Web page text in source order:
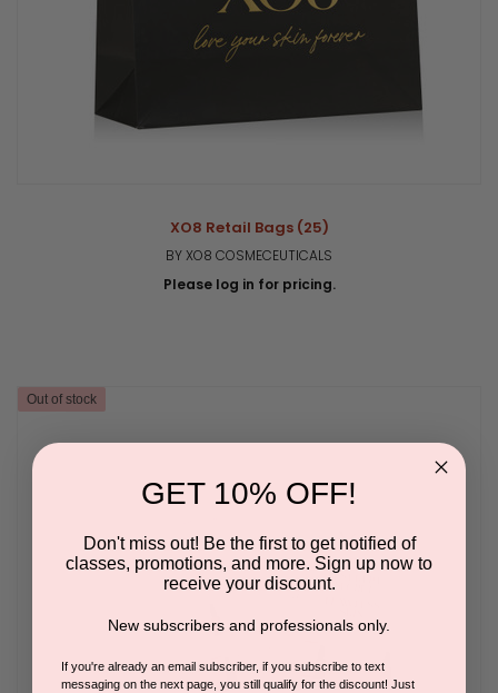
XO8 Retail Bags (25)
BY XO8 COSMECEUTICALS
Please log in for pricing.
Out of stock
GET 10% OFF!
Don't miss out! Be the first to get notified of
classes, promotions, and more. Sign up now to
receive your discount.
New subscribers and professionals only.
If you're already an email subscriber, if you subscribe to text
messaging on the next page, you still qualify for the discount! Just